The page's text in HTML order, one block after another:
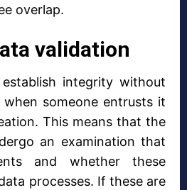
overlap.
validation
integrity without
someone entrusts it
This means that the
an examination that
and whether these
processes. If these are